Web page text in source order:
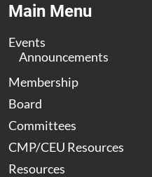
Main Menu
Events
Announcements
Membership
Board
Committees
CMP/CEU Resources
Resources